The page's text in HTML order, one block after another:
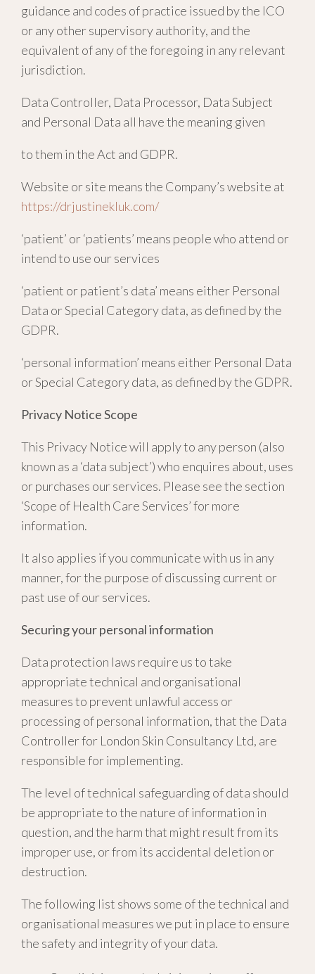
guidance and codes of practice issued by the ICO
or any other supervisory authority, and the
equivalent of any of the foregoing in any relevant
jurisdiction.
Data Controller, Data Processor, Data Subject
and Personal Data all have the meaning given
to them in the Act and GDPR.
Website or site means the Company’s website at
https://drjustinekluk.com/
‘patient’ or ‘patients’ means people who attend or
intend to use our services
‘patient or patient’s data’ means either Personal
Data or Special Category data, as defined by the
GDPR.
‘personal information’ means either Personal Data
or Special Category data, as defined by the GDPR.
Privacy Notice Scope
This Privacy Notice will apply to any person (also
known as a ‘data subject’) who enquires about, uses
or purchases our services. Please see the section
‘Scope of Health Care Services’ for more
information.
It also applies if you communicate with us in any
manner, for the purpose of discussing current or
past use of our services.
Securing your personal information
Data protection laws require us to take
appropriate technical and organisational
measures to prevent unlawful access or
processing of personal information, that the Data
Controller for London Skin Consultancy Ltd, are
responsible for implementing.
The level of technical safeguarding of data should
be appropriate to the nature of information in
question, and the harm that might result from its
improper use, or from its accidental deletion or
destruction.
The following list shows some of the technical and
organisational measures we put in place to ensure
the safety and integrity of your data.